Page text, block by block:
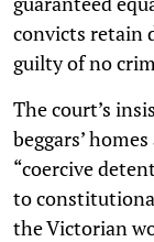
convicts retain
guilty of no
The court’s
beggars’
“coercive
to
the Victorian